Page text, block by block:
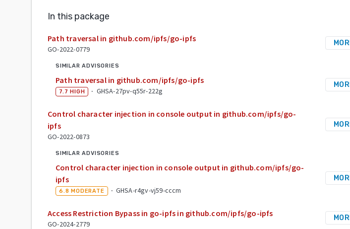
In this package
Path traversal in github.com/ipfs/go-ipfs
GO-2022-0779
SIMILAR ADVISORIES
Path traversal in github.com/ipfs/go-ipfs
7.7 HIGH · GHSA-27pv-q55r-222g
Control character injection in console output in github.com/ipfs/go-
ipfs
GO-2022-0873
SIMILAR ADVISORIES
Control character injection in console output in github.com/ipfs/go-
ipfs
6.8 MODERATE · GHSA-r4gv-vj59-cccm
Access Restriction Bypass in go-ipfs in github.com/ipfs/go-ipfs
GO-2024-2779